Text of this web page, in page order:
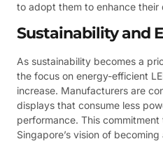
to adopt them to enhance
Sustainability and
As sustainability becomes a
the focus on energy-efficient
increase. Manufacturers are
displays that consume less
performance. This
Singapore’s vision of